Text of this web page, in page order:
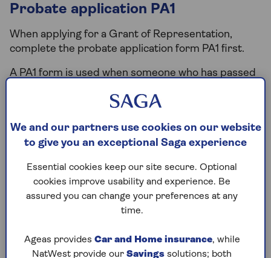
Probate application PA1
When applying for a Grant of Representation,
complete the probate application form PA1 first.
A PA1 form is used when someone who has passed
person’s wishes, or a beneficiary can apply if no
You can fill out thePA1 probate application online
assistance, call the Probate and Inheritance Tax
helpline at (0300) 123 1072.
IHT 400)
We and our partners use cookies on our website
to give you an exceptional Saga experience
Essential cookies keep our site secure. Optional
cookies improve usability and experience. Be
assured you can change your preferences at any
time.
Ageas provides Car and Home insurance, while
NatWest provide our Savings solutions; both